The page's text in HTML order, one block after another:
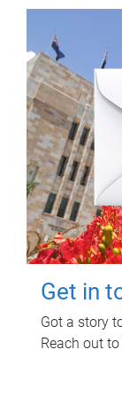
Get in
Got a story
Reach out